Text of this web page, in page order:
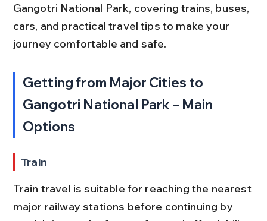
Gangotri National Park, covering trains, buses,
cars, and practical travel tips to make your
journey comfortable and safe.
Getting from Major Cities to
Gangotri National Park – Main
Options
Train
Train travel is suitable for reaching the nearest
major railway stations before continuing by